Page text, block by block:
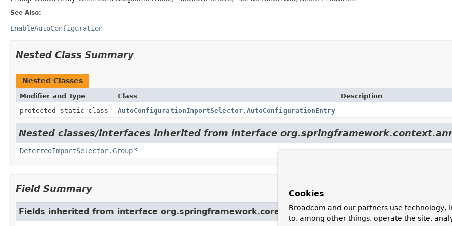
See Also:
EnableAutoConfiguration
Nested Class Summary
Nested Classes
Modifier and Type Class
Description
protected static class
AutoConfigurationImportSelector.AutoConfigurationEntry
Nested classes/interfaces inherited from interface
DeferredImportSelector.Group
Field Summary
Fields inherited from interface org.springframework.core. Ordered
Cookies
Broadcom and our partners use technology,
to, among other things, operate the site,